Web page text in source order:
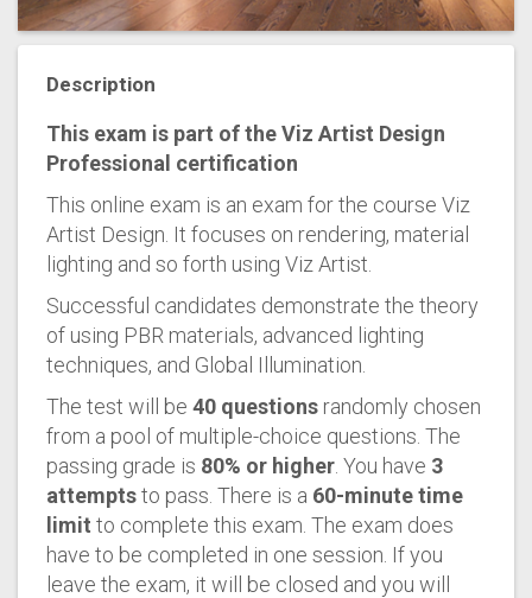
Description
This exam is part of the Viz Artist Design
Professional certification
This online exam is an exam for the course Viz
Artist Design. It focuses on rendering, material
lighting and so forth using Viz Artist.
Successful candidates demonstrate the theory
of using PBR materials, advanced lighting
techniques, and Global Illumination.
The test will be 40 questions randomly chosen
from a pool of multiple-choice questions. The
passing grade is 80% or higher . You have 3
attemptsto pass. There is a 60-minute time
limit to complete this exam. The exam does
have to be completed in one session. If you
leave the exam, it will be closed and you will